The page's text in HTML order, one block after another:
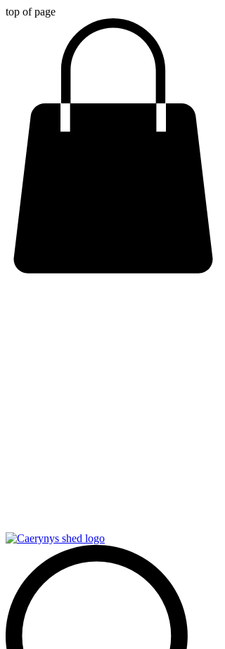
top of page